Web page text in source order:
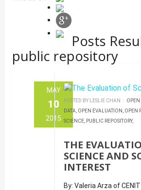
Posts
public repository
MAY
10
2015
POSTED BY LESLIE CHAN : OPEN
DATA, OPEN EVALUATION, OPEN
SCIENCE, PUBLIC REPOSITORY,
THE
SCIENCE AND
INTEREST
By: Valeria Arza of